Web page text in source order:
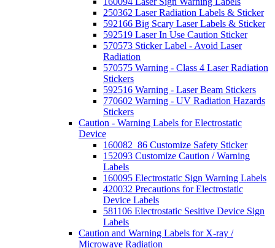
250362 Laser Radiation Labels & Sticker
592166 Big Scary Laser Labels & Sticker
592519 Laser In Use Caution Sticker
570573 Sticker Label - Avoid Laser
Radiation
570575 Warning - Class 4 Laser Radiation
Stickers
592516 Warning - Laser Beam Stickers
770602 Warning - UV Radiation Hazards
Stickers
Caution - Warning Labels for Electrostatic
Device
160082_86 Customize Safety Sticker
152093 Customize Caution / Warning
Labels
160095 Electrostatic Sign Warning Labels
420032 Precautions for Electrostatic
Device Labels
581106 Electrostatic Sesitive Device Sign
Labels
Caution and Warning Labels for X-ray /
Microwave Radiation